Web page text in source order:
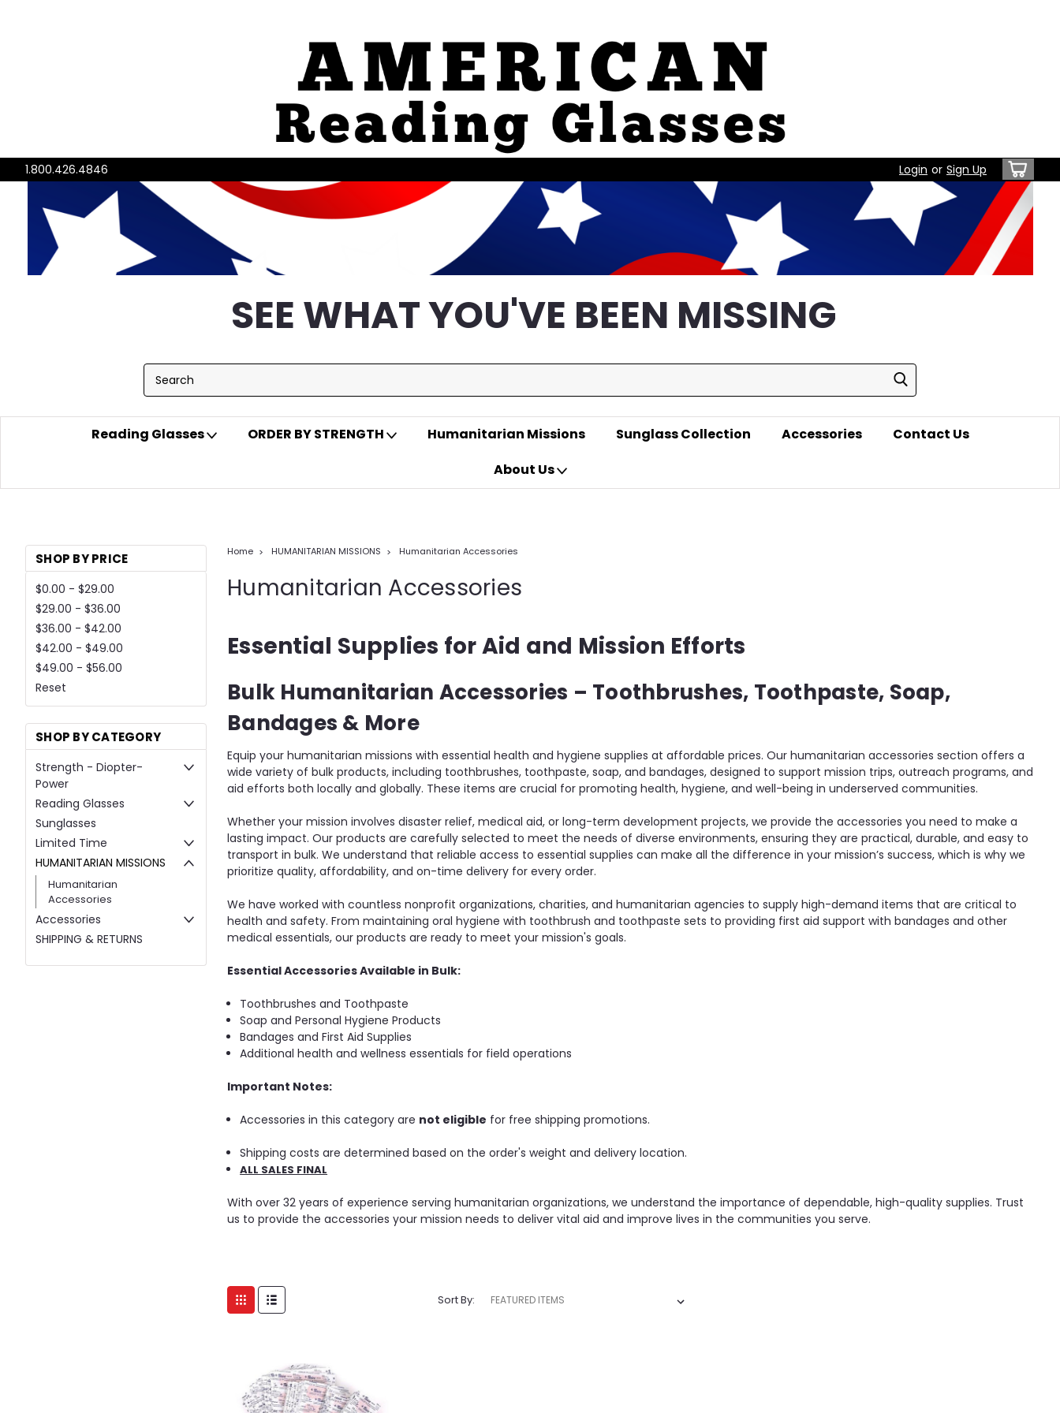
1.800.426.4846 Login or Sign Up
SEE WHAT YOU'VE BEEN MISSING
Reading Glasses ORDER BY STRENGTH Humanitarian Missions Sunglass Collection Accessories
Contact Us
About Us
SHOP BY PRICE
$0.00 - $29.00
$29.00 - $36.00
$36.00 - $42.00
$42.00 - $49.00
$49.00 - $56.00
Reset
SHOP BY CATEGORY
Strength - Diopter-
Power
Reading Glasses
Sunglasses
Limited Time
HUMANITARIAN MISSIONS
Humanitarian
Accessories
Accessories
SHIPPING & RETURNS
Home HUMANITARIAN MISSIONS Humanitarian Accessories
Humanitarian Accessories
Essential Supplies for Aid and Mission Efforts
Bulk Humanitarian Accessories – Toothbrushes, Toothpaste, Soap,
Bandages & More
Equip your humanitarian missions with essential health and hygiene supplies at affordable prices. Our humanitarian accessories section offers a
wide variety of bulk products, including toothbrushes, toothpaste, soap, and bandages, designed to support mission trips, outreach programs, and
aid efforts both locally and globally. These items are crucial for promoting health, hygiene, and well-being in underserved communities.
Whether your mission involves disaster relief, medical aid, or long-term development projects, we provide the accessories you need to make a
lasting impact. Our products are carefully selected to meet the needs of diverse environments, ensuring they are practical, durable, and easy to
transport in bulk. We understand that reliable access to essential supplies can make all the difference in your mission’s success, which is why we
prioritize quality, affordability, and on-time delivery for every order.
We have worked with countless nonprofit organizations, charities, and humanitarian agencies to supply high-demand items that are critical to
health and safety. From maintaining oral hygiene with toothbrush and toothpaste sets to providing first aid support with bandages and other
medical essentials, our products are ready to meet your mission's goals.
Essential Accessories Available in Bulk:
Toothbrushes and Toothpaste
Soap and Personal Hygiene Products
Bandages and First Aid Supplies
Additional health and wellness essentials for field operations
Important Notes:
Accessories in this category are not eligible for free shipping promotions.
Shipping costs are determined based on the order's weight and delivery location.
ALL SALES FINAL
With over 32 years of experience serving humanitarian organizations, we understand the importance of dependable, high-quality supplies. Trust
us to provide the accessories your mission needs to deliver vital aid and improve lives in the communities you serve.
Sort By: